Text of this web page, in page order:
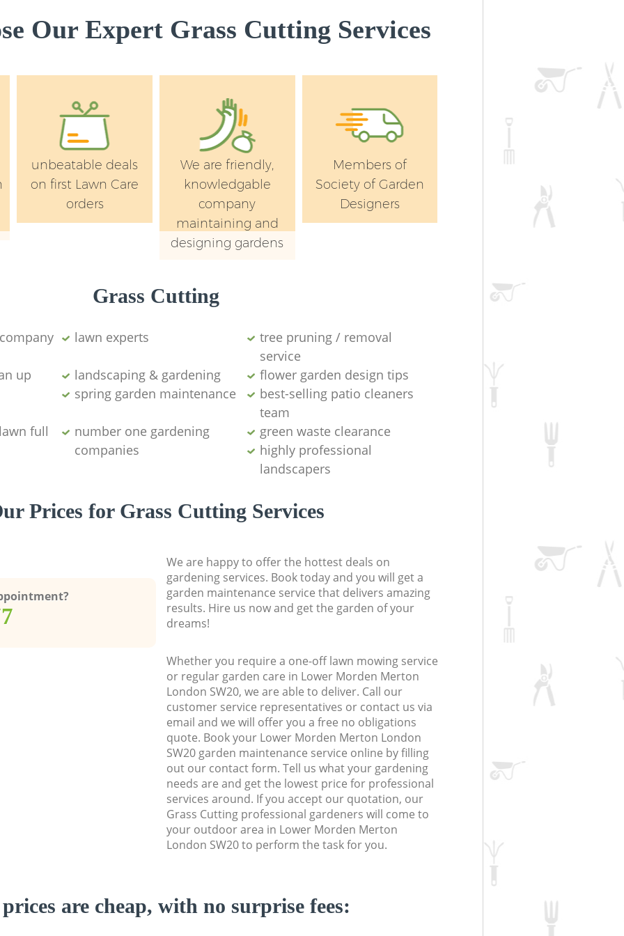
Our Expert Grass Cutting Services
unbeatable deals
on first Lawn Care
orders
We are friendly,
knowledgable
company
maintaining and
designing gardens
Members of
Society of Garden
Designers
Grass Cutting
lawn experts
tree pruning / removal
service
up
landscaping & gardening
flower garden design tips
spring garden maintenance
best-selling patio cleaners
team
full
number one gardening
companies
green waste clearance
highly professional
landscapers
Prices for Grass Cutting Services
We are happy to offer the hottest deals on
gardening services. Book today and you will get a
garden maintenance service that delivers amazing
results. Hire us now and get the garden of your
dreams!
Whether you require a one-off lawn mowing service
or regular garden care in Lower Morden Merton
London SW20, we are able to deliver. Call our
customer service representatives or contact us via
email and we will offer you a free no obligations
quote. Book your Lower Morden Merton London
SW20 garden maintenance service online by filling
out our contact form. Tell us what your gardening
needs are and get the lowest price for professional
services around. If you accept our quotation, our
Grass Cutting professional gardeners will come to
your outdoor area in Lower Morden Merton
London SW20 to perform the task for you.
are cheap, with no surprise fees: